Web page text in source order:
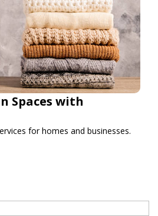
Spaces with
for homes and businesses.